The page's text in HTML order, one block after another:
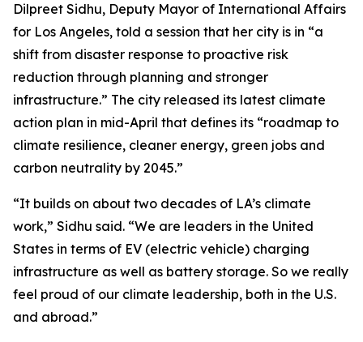
Dilpreet Sidhu, Deputy Mayor of International Affairs
for Los Angeles, told a session that her city is in “a
shift from disaster response to proactive risk
reduction through planning and stronger
infrastructure.” The city released its latest climate
action plan in mid-April that defines its “roadmap to
climate resilience, cleaner energy, green jobs and
carbon neutrality by 2045.”
“It builds on about two decades of LA’s climate
work,” Sidhu said. “We are leaders in the United
States in terms of EV (electric vehicle) charging
infrastructure as well as battery storage. So we really
feel proud of our climate leadership, both in the U.S.
and abroad.”